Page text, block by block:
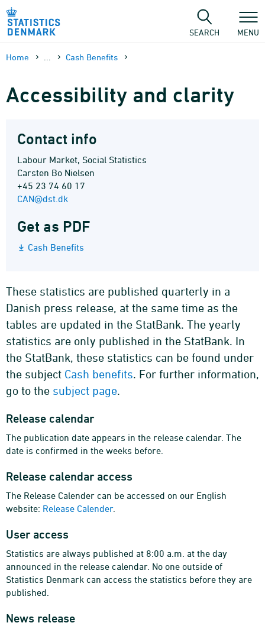
Skip
content
SEARCH MENU
Home Cash Benefits
Accessibility and clarity
Contact info
Labour Market, Social Statistics
Carsten Bo Nielsen
+45 23 74 60 17
CAN@dst.dk
Get as PDF
Cash Benefits
These statistics are published quarterly in a
Danish press release, at the same time as the
tables are updated in the StatBank. The yearly
statistics are only published in the StatBank. In
the StatBank, these statistics can be found under
the subject Cash benefits. For further information,
go to the subject page.
Release calendar
The publication date appears in the release calendar. The
date is confirmed in the weeks before.
Release calendar access
The Release Calender can be accessed on our English
website: Release Calender.
User access
Statistics are always published at 8:00 a.m. at the day
announced in the release calendar. No one outside of
Statistics Denmark can access the statistics before they are
published.
News release